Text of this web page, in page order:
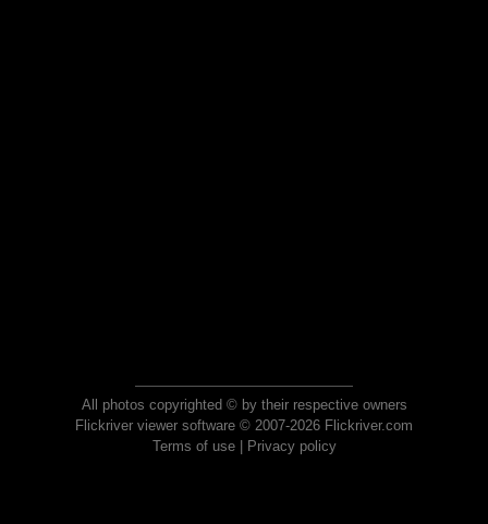
All photos copyrighted © by their respective owners
Flickriver viewer software © 2007-2026 Flickriver.com
Terms of use| Privacy policy